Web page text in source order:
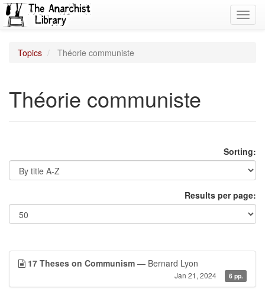
Topics Théorie communiste
Théorie communiste
Sorting:
Results per page:
17 Theses on Communism — Bernard Lyon
Jan 21, 2024 6 pp.